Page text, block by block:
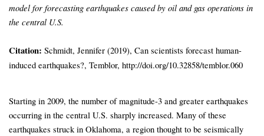
model for forecasting earthquakes caused by oil and gas operations in
the central U.S.
Citation: Schmidt, Jennifer (2019), Can scientists forecast human-
induced earthquakes?, Temblor, http://doi.org/10.32858/temblor.060
Starting in 2009, the number of magnitude-3 and greater earthquakes
occurring in the central U.S. sharply increased. Many of these
earthquakes struck in Oklahoma, a region thought to be seismically